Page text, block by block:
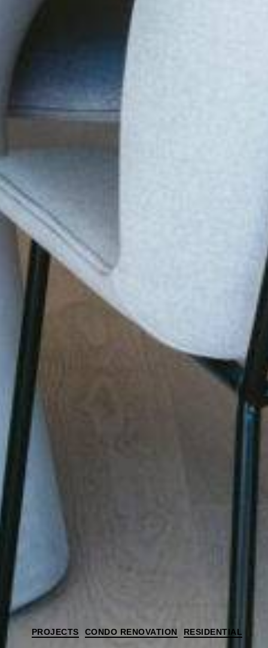
Categories
PROJECTS CONDO RENOVATION RESIDENTIAL